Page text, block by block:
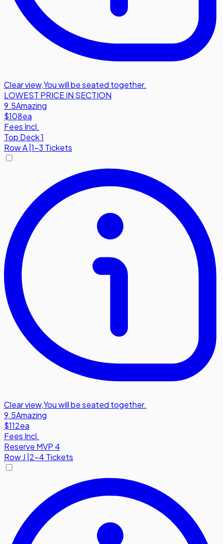
Clear view,You will be seated together.
LOWEST PRICE IN SECTION
9.5Amazing
$108ea
Fees Incl.
Top Deck 1
RowA|1-3 Tickets
Clear view,You will be seated together.
9.5Amazing
$112ea
Fees Incl.
Reserve MVP 4
RowJ 2-4 Tickets